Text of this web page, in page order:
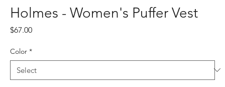
Holmes - Women's Puffer Vest
$67.00Price
Color *